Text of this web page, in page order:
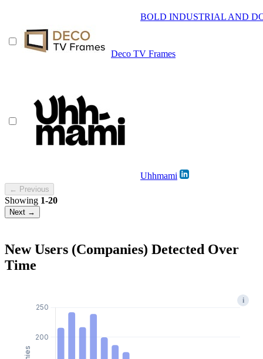
BOLD INDUSTRIAL AND
Deco TV Frames
Uhhmami
← Previous
Showing 1-20
Next →
New Users (Companies) Detected Over
Time
i